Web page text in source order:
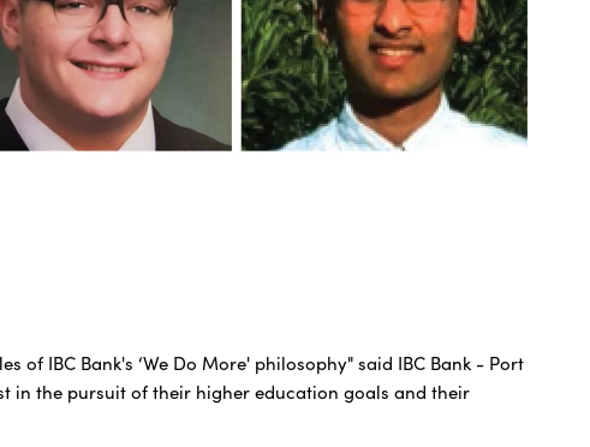
of IBC Bank's ‘We Do More' philosophy" said IBC Bank - Port
in the pursuit of their higher education goals and their